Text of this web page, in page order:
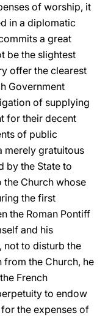
of worship, it
in a diplomatic
a great
be the slightest
offer the clearest
Government
of supplying
for their decent
of public
merely gratuitous
by the State to
the Church whose
the first
the Roman Pontiff
and his
not to disturb the
the Church, he
French
to endow
the expenses of